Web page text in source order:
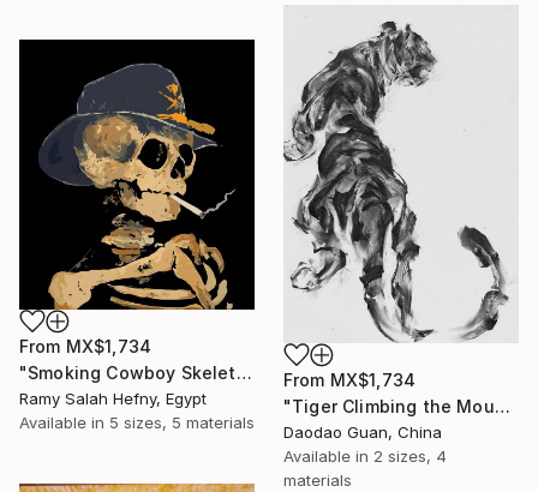
From MX$1,734
"Tiger Climbing the Mountain" Print
Daodao Guan, China
Available in 2 sizes, 4
materials
From MX$1,734
"Smoking Cowboy Skeleton" Print
Ramy Salah Hefny, Egypt
Available in 5 sizes, 5 materials